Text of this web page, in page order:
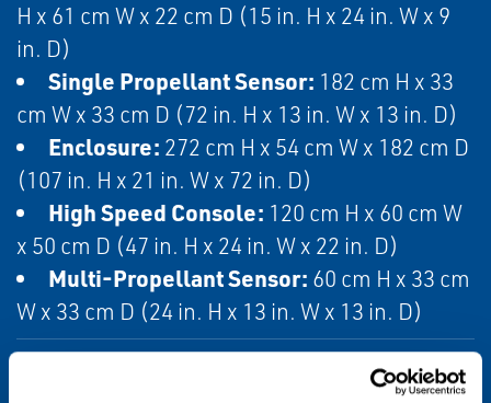
H x 61 cm W x 22 cm D (15 in. H x 24 in. W x 9
in. D)
Single Propellant Sensor: 182 cm H x 33
cm W x 33 cm D (72 in. H x 13 in. W x 13 in. D)
Enclosure: 272 cm H x 54 cm W x 182 cm D
(107 in. H x 21 in. W x 72 in. D)
High Speed Console: 120 cm H x 60 cm W
x 50 cm D (47 in. H x 24 in. W x 22 in. D)
Multi-Propellant Sensor: 60 cm H x 33 cm
W x 33 cm D (24 in. H x 13 in. W x 13 in. D)